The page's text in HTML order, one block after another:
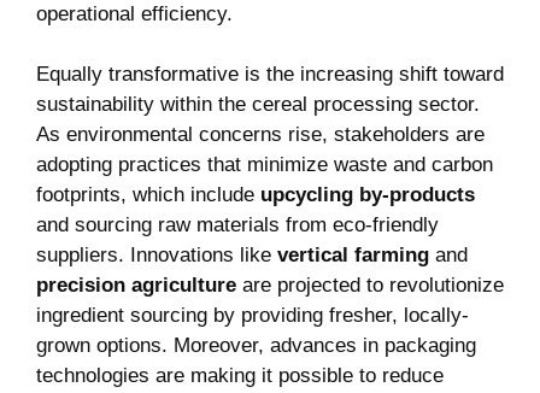
operational efficiency.
Equally transformative is the increasing shift toward
sustainability within the cereal processing sector.
As environmental concerns rise, ​stakeholders are
adopting ⁢practices that minimize waste and carbon
footprints, which ‌include upcycling by-products
and sourcing raw materials from eco-friendly
suppliers. Innovations like vertical farming and
precision ​agriculture are projected to revolutionize
ingredient sourcing by providing fresher, ⁣locally-
grown options. Moreover, advances in packaging
technologies are making⁤ it⁢ possible to reduce